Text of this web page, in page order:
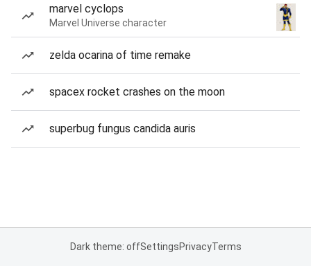
marvel cyclops
Marvel Universe character
zelda ocarina of time remake
spacex rocket crashes on the moon
superbug fungus candida auris
Dark theme: offSettingsPrivacyTerms